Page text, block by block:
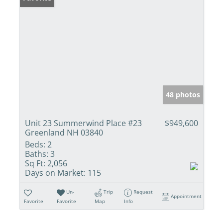
48 photos
Unit 23 Summerwind Place #23
Greenland NH 03840
$949,600
Beds: 2
Baths: 3
Sq Ft: 2,056
Days on Market: 115
Favorite
Un-
Favorite
Trip
Map
Request
Info
Appointment